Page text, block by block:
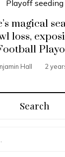
magical
loss,
Hall 2
Search